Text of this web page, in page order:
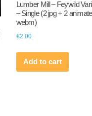
Lumber Mill – Feywild
– Single (2 jpg + 2
webm)
€2.00
Add to cart